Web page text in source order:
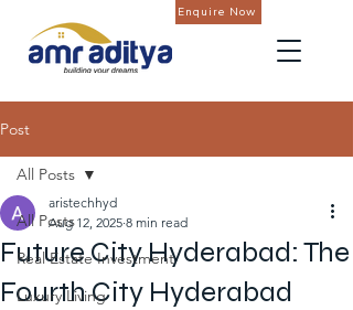
Enquire Now
Post
All Posts
Real Estate Investment
Luxury Living
All Posts
Future City Hyderabad: The
Fourth City Hyderabad
aristechhyd
Aug 12, 2025 8 min read